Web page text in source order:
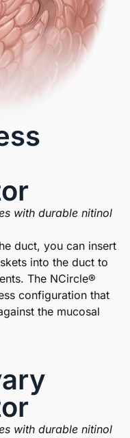
with durable nitinol
duct, you can insert
into the duct to
The NCircle®
configuration that
the mucosal
with durable nitinol